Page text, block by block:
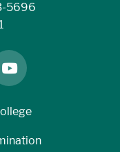
5696
youtube